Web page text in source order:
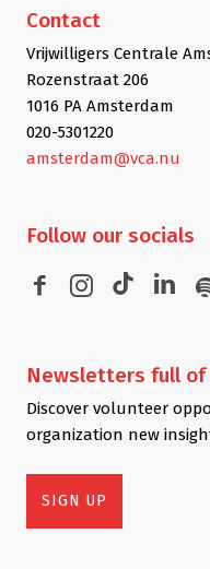
Contact
Vrijwilligers Centrale
Rozenstraat 206
1016 PA Amsterdam
020-5301220
amsterdam@vca.nu
Follow our socials
Newsletters full of
Discover volunteer
organization new
SIGN UP